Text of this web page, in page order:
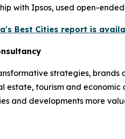
with Ipsos, used open-
Best Cities report is
strategies,
estate, tourism and
and developments more